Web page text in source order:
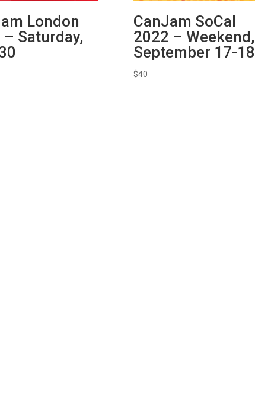
London
– Saturday,
CanJam SoCal
2022 – Weekend,
September 17-18
$40